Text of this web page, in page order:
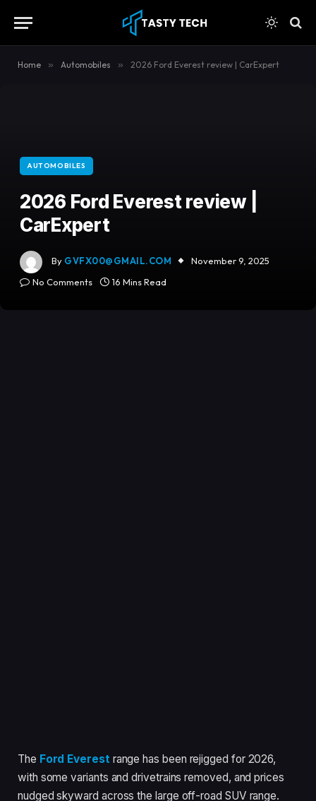
Home » Automobiles » 2026 Ford Everest review | CarExpert
AUTOMOBILES
2026 Ford Everest review |
CarExpert
By GVFX00@GMAIL.COM
November 9, 2025
No Comments
16 Mins Read
The Ford Everestrange has been rejigged for 2026,
with some variants and drivetrains removed, and prices
nudged skyward across the large off-road SUV range.